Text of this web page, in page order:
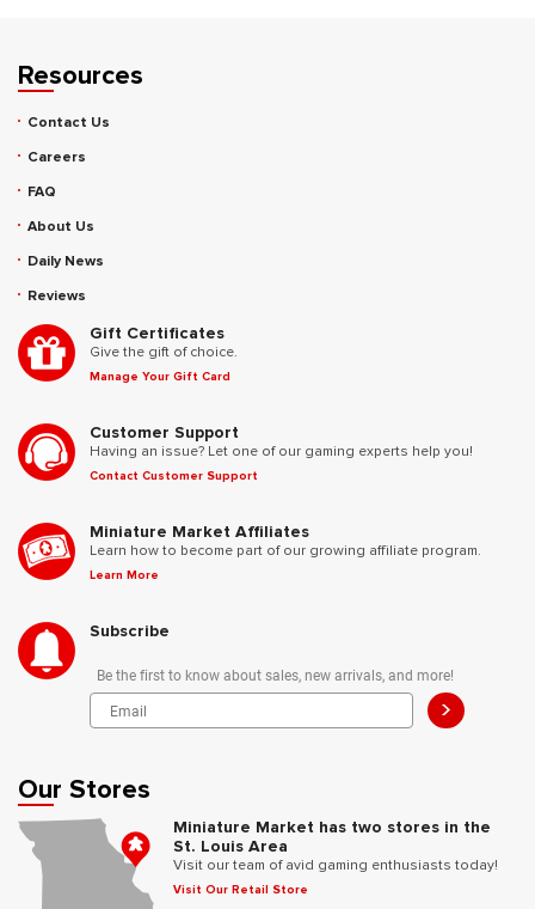
Resources
Contact Us
Careers
FAQ
About Us
Daily News
Reviews
Gift Certificates
Give the gift of choice.
Manage Your Gift Card
Customer Support
Having an issue? Let one of our gaming experts help you!
Contact Customer Support
Miniature Market Affiliates
Learn how to become part of our growing affiliate program.
Learn More
Subscribe
Be the first to know about sales, new arrivals, and more!
>
Our Stores
Miniature Market has two stores in the
St. Louis Area
Visit our team of avid gaming enthusiasts today!
Visit Our Retail Store